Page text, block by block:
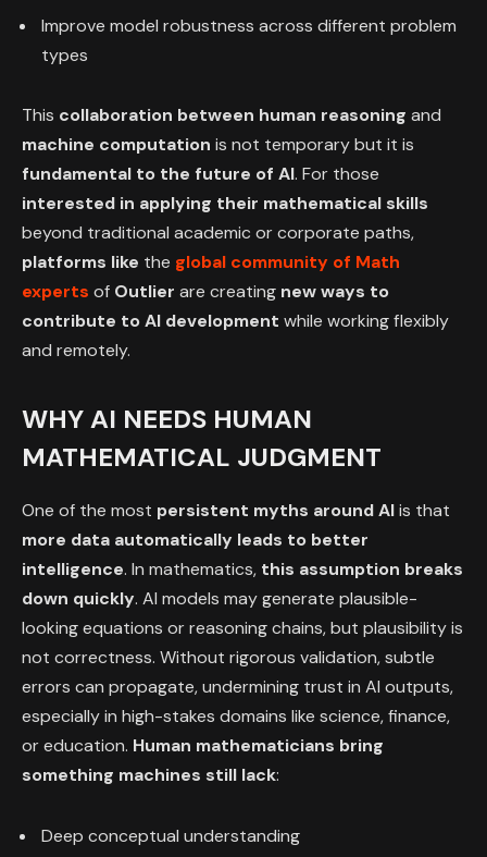
Improve model robustness across different problem
types
This collaboration between human reasoning and
machine computation is not temporary but it is
fundamental to the future of AI. For those
interested in applying their mathematical skills
beyond traditional academic or corporate paths,
platforms like the global community of Math
experts of Outlier are creating new ways to
contribute to AI development while working flexibly
and remotely.
WHY AI NEEDS HUMAN
MATHEMATICAL JUDGMENT
One of the most persistent myths around AIis that
more data automatically leads to better
intelligence. In mathematics, this assumption breaks
down quickly. AI models may generate plausible-
looking equations or reasoning chains, but plausibility is
not correctness. Without rigorous validation, subtle
errors can propagate, undermining trust in AI outputs,
especially in high-stakes domains like science, finance,
or education. Human mathematicians bring
something machines still lack:
Deep conceptual understanding